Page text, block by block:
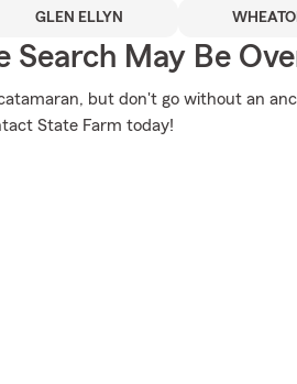
GLEN ELLYN
Search May Be
but don't go without an
State Farm today!